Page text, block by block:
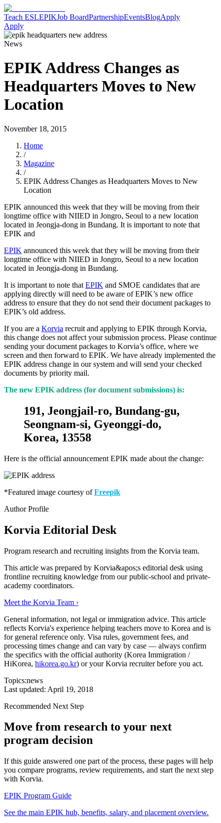
Teach ESLEPIKJob BoardPartnershipEventsBlogApply
Apply
News
EPIK Address Changes as
Headquarters Moves to New
Location
November 18, 2015
Home
/
Magazine
/
EPIK Address Changes as Headquarters Moves to New
Location
EPIK announced this week that they will be moving from their
longtime office with NIIED in Jongro, Seoul to a new location
located in Jeongja-dong in Bundang. It is important to note that
EPIK and
EPIK announced this week that they will be moving from their
longtime office with NIIED in Jongro, Seoul to a new location
located in Jeongja-dong in Bundang.
It is important to note that EPIK and SMOE candidates that are
applying directly will need to be aware of EPIK’s new office
address to ensure that they do not send their document packages to
EPIK’s old address.
If you are a Korvia recruit and applying to EPIK through Korvia,
this change does not affect your submission process. Please continue
sending your document packages to Korvia’s office, where we
screen and then forward to EPIK. We have already implemented the
EPIK address change in our system and will send your checked
documents by priority mail.
The new EPIK address (for document submissions) is:
191, Jeongjail-ro, Bundang-gu,
Seongnam-si, Gyeonggi-do,
Korea, 13558
Here is the official announcement EPIK made about the change:
*Featured image courtesy ofFreepik
Author Profile
Korvia Editorial Desk
Program research and recruiting insights from the Korvia team.
This article was prepared by Korvia&apos;s editorial desk using
frontline recruiting knowledge from our public-school and private-
academy coordinators.
Meet the Korvia Team ›
General information, not legal or immigration advice. This article
reflects Korvia's experience helping teachers move to Korea and is
for general reference only. Visa rules, government fees, and
processing times change and can vary by case — always confirm
the specifics with the official authority (Korea Immigration /
HiKorea, hikorea.go.kr) or your Korvia recruiter before you act.
Topics:news
Last updated: April 19, 2018
Recommended Next Step
Move from research to your next
program decision
If this guide answered one part of the process, these pages will help
you compare programs, review requirements, and start the next step
with Korvia.
EPIK Program Guide
See the main EPIK hub, benefits, salary, and placement overview.